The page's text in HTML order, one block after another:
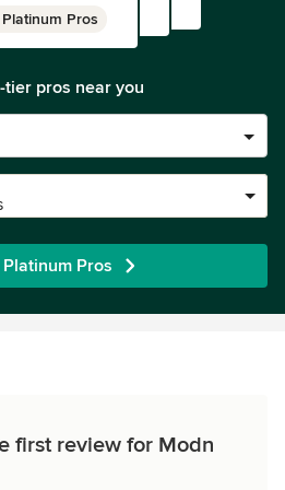
Platinum Pros
tier pros near you
Pros
first review for Modn